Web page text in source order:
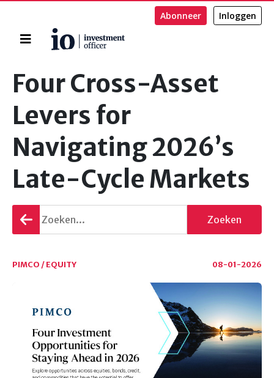
Home
Abonneer Inloggen
Four Cross-Asset
Levers for
Navigating 2026’s
Late-Cycle Markets
Terug
gaan
Zoeken
PIMCO / EQUITY 08-01-2026